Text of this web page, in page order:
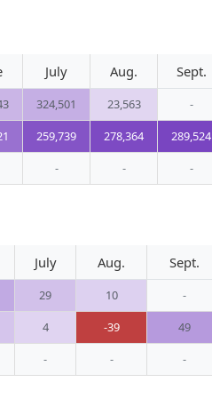
July Aug. Sept.
324,501 23,563 -
259,739 278,364 289,524
- - -
July Aug. Sept.
29 10 -
4 -39 49
- - -